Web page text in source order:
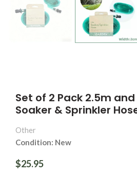
Set of 2 Pack 2.5m
Soaker & Sprinkler
Other
Condition: New
$25.95